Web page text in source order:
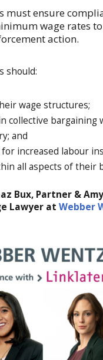
must ensure
wage rates
action.
should:
wage structures;
collective bargaining
and
increased labour
all aspects of their
Bux, Partner &
Lawyer at Webber